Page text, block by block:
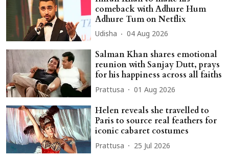
comeback with Adhure Hum
Adhure Tum on Netflix
Udisha 04 Aug 2026
Salman Khan shares emotional
reunion with Sanjay Dutt, prays
for his happiness across all faiths
Prattusa 01 Aug 2026
Helen reveals she travelled to
Paris to source real feathers for
iconic cabaret costumes
Prattusa 25 Jul 2026